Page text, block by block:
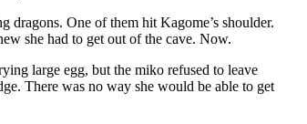
dragons. One of them hit Kagome’s shoulder.
she had to get out of the cave. Now.
large egg, but the miko refused to leave
There was no way she would be able to get